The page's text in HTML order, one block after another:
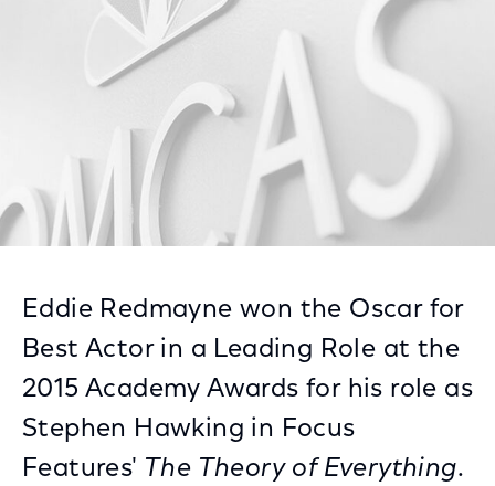
Eddie Redmayne won the Oscar for
Best Actor in a Leading Role at the
2015 Academy Awards for his role as
Stephen Hawking in Focus
Features' The Theory of Everything.